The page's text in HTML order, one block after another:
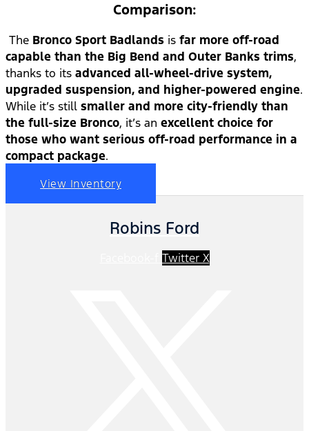
Comparison:
The Bronco Sport Badlands is far more off-road
capable than the Big Bend and Outer Banks trims,
thanks to its advanced all-wheel-drive system,
upgraded suspension, and higher-powered engine.
While it’s still smaller and more city-friendly than
the full-size Bronco, it’s an excellent choice for
those who want serious off-road performance in a
compact package.
View Inventory
Robins Ford
Twitter X